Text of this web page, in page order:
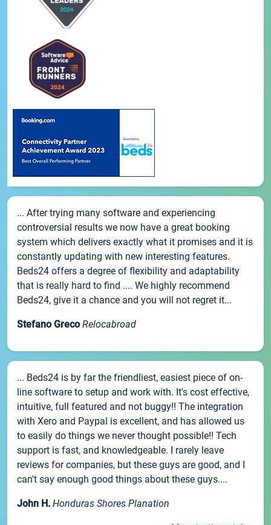
... After trying many software and experiencing
controversial results we now have a great booking
system which delivers exactly what it promises and it is
constantly updating with new interesting features.
Beds24 offers a degree of flexibility and adaptability
that is really hard to find .... We highly recommend
Beds24, give it a chance and you will not regret it...
Stefano Greco Relocabroad
... Beds24 is by far the friendliest, easiest piece of on-
line software to setup and work with. It's cost effective,
intuitive, full featured and not buggy!! The integration
with Xero and Paypal is excellent, and has allowed us
to easily do things we never thought possible!! Tech
support is fast, and knowledgeable. I rarely leave
reviews for companies, but these guys are good, and I
can't say enough good things about these guys....
John H. Honduras Shores Planation